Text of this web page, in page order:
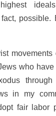
who
in my
fair labor